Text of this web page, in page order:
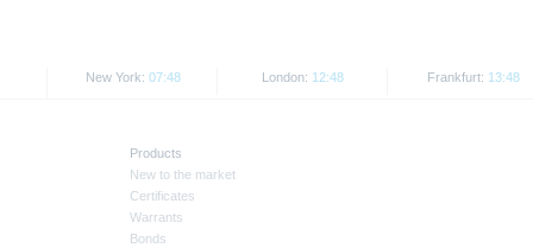
New York: 07:48 London: 12:48 Frankfurt: 13:48
Products
New to the market
Certificates
Warrants
Bonds